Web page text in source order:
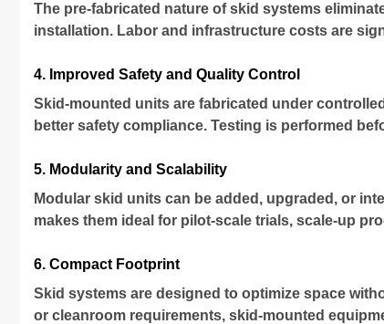
The pre-fabricated nature of skid systems
installation. Labor and infrastructure costs are
4. Improved Safety and Quality Control
Skid-mounted units are fabricated under
better safety compliance. Testing is performed
5. Modularity and Scalability
Modular skid units can be added, upgraded, or
makes them ideal for pilot-scale trials, scale-up
6. Compact Footprint
Skid systems are designed to optimize space
or cleanroom requirements, skid-mounted